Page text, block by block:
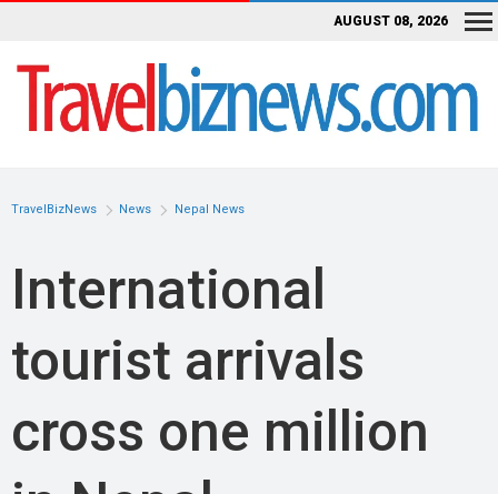
AUGUST 08, 2026
TravelBizNews News Nepal News
International
tourist arrivals
cross one million